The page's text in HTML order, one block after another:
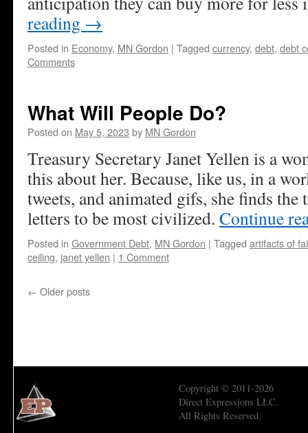
reading →
Posted in Economy, MN Gordon | Tagged currency, debt, debt
Comments
What Will People Do?
Posted on May 5, 2023 by MN Gordon
Treasury Secretary Janet Yellen is a
this about her. Because, like us, in a
tweets, and animated gifs, she finds
letters to be most civilized. Continue
Posted in Government Debt, MN Gordon | Tagged artifacts of
ceiling, janet yellen | 1 Comment
← Older posts
Copyright © 2011-2026
Direct Expressions LLC.
All Rights Reserved.